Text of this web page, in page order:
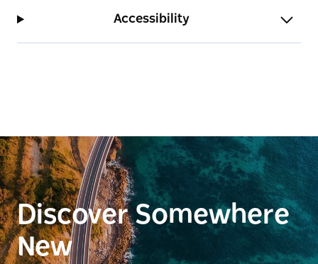
Accessibility
Discover Somewhere
New